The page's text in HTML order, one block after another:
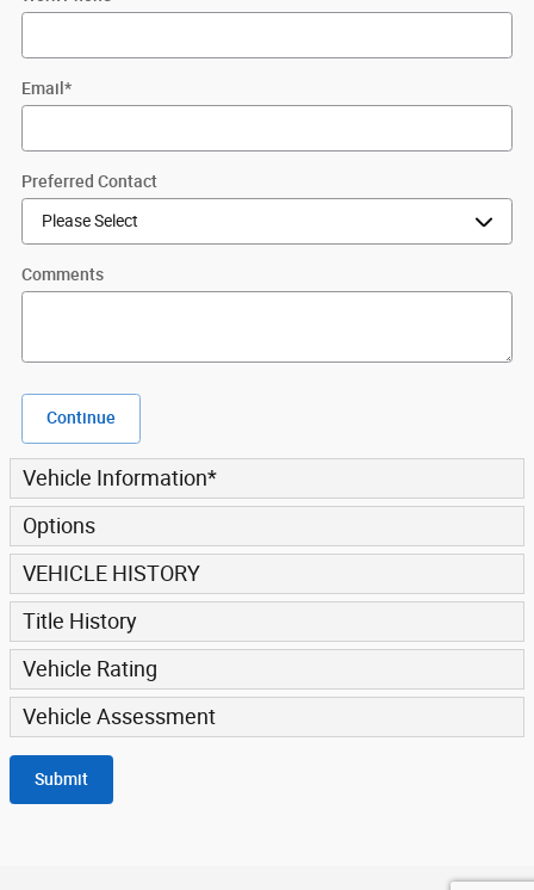
Email *
Preferred Contact
Comments
Continue
Vehicle Information*
Options
VEHICLE HISTORY
Title History
Vehicle Rating
Vehicle Assessment
Submit